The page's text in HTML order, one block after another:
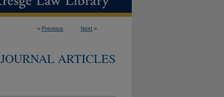
< Previous Next >
JOURNAL ARTICLES